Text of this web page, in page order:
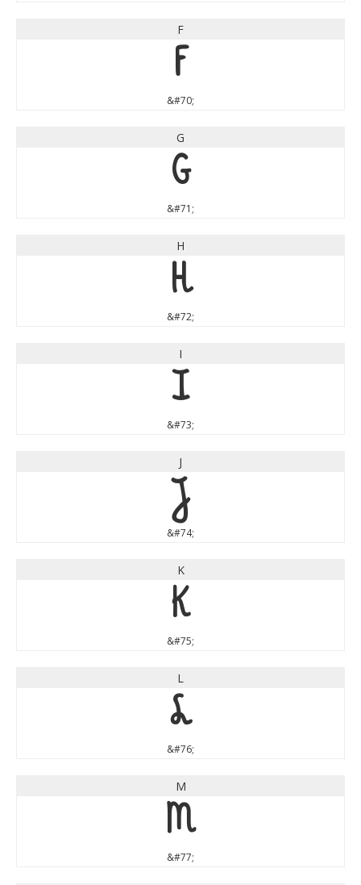
F
F
&#70;
G
G
&#71;
H
H
&#72;
I
I
&#73;
J
J
&#74;
K
K
&#75;
L
L
&#76;
M
M
&#77;